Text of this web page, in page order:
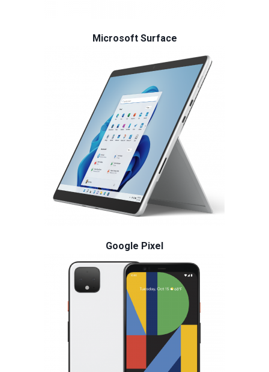
Microsoft Surface
Google Pixel